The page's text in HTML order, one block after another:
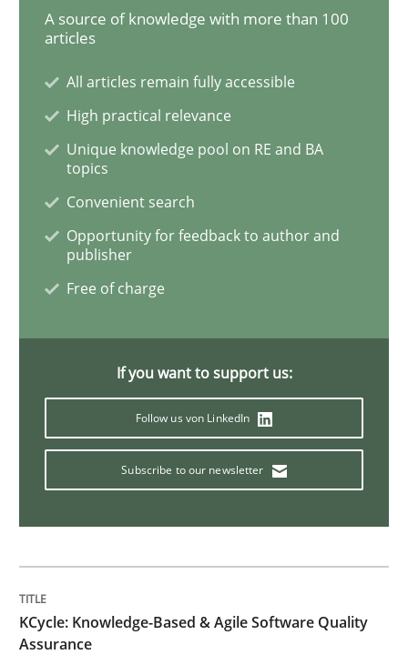
Practice
Modeling Requirements and Context
An Example from the Automation Industry
Written byBastian Tenbergen Andreas Vogelsang Thorsten Weyer
15. June 2016 · 27 minutes read
Methods Skills
The Genius Toddler Challenge
Written byManon Penning
29. February 2016 · 10 minutes read
A source of knowledge with more than 100
articles
All articles remain fully accessible
High practical relevance
Unique knowledge pool on RE and BA
topics
Convenient search
Opportunity for feedback to author and
publisher
Free of charge
If you want to support us:
Follow us von LinkedIn
Subscribe to our newsletter
KCycle: Knowledge-Based & Agile Software Quality
Assurance